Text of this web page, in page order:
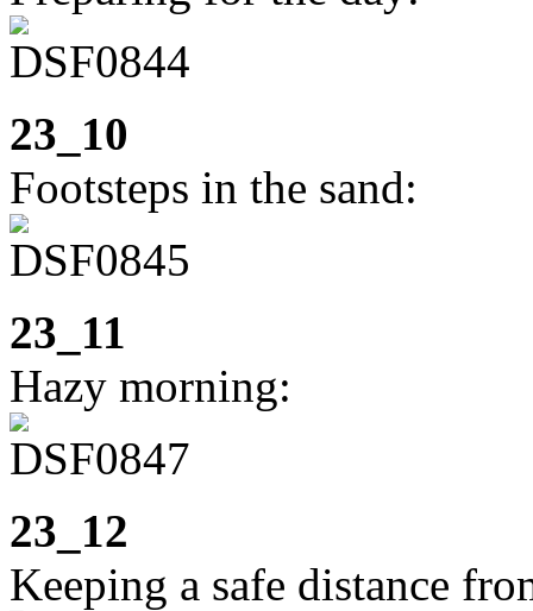
23_10
Footsteps in the sand:
23_11
Hazy morning:
23_12
Keeping a safe distance